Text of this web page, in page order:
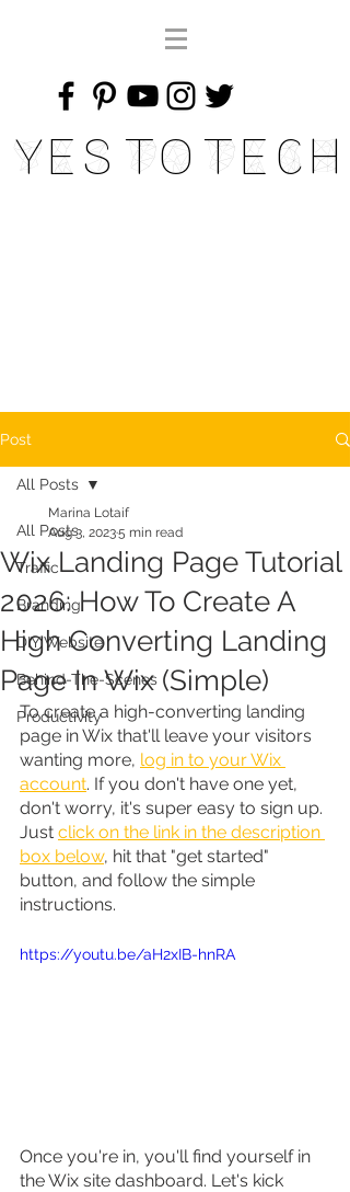
Yes To Tech
Post
All Posts
Traffic
Branding
DIY Website
Behind-The-Scenes
Productivity
All Posts
Wix Landing Page Tutorial
2026: How To Create A
High Converting Landing
Page In Wix (Simple)
Marina Lotaif
Aug 3, 20235 min read
To create a high-converting landing
page in Wix that'll leave your visitors
wanting more, log in to your Wix
account. If you don't have one yet,
don't worry, it's super easy to sign up.
Just click on the link in the description
box below, hit that "get started"
button, and follow the simple
instructions.
https://youtu.be/aH2xIB-hnRA
Once you're in, you'll find yourself in
the Wix site dashboard. Let's kick